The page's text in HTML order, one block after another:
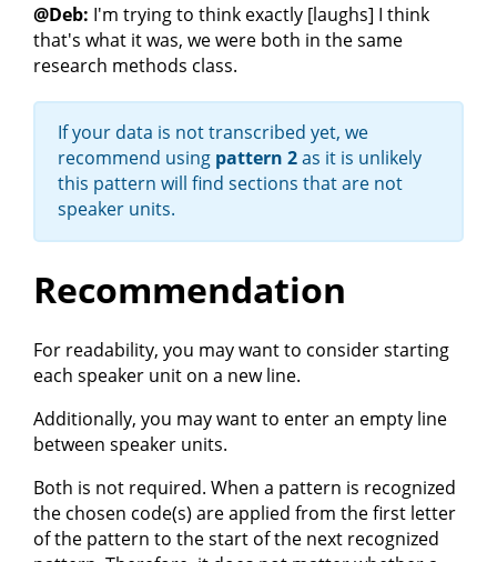
@Deb: I'm trying to think exactly [laughs] I think
that's what it was, we were both in the same
research methods class.
If your data is not transcribed yet, we
recommend using pattern 2as it is unlikely
this pattern will find sections that are not
speaker units.
Recommendation
For readability, you may want to consider starting
each speaker unit on a new line.
Additionally, you may want to enter an empty line
between speaker units.
Both is not required. When a pattern is recognized
the chosen code(s) are applied from the first letter
of the pattern to the start of the next recognized